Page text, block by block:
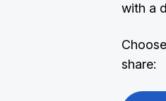
with a
share: